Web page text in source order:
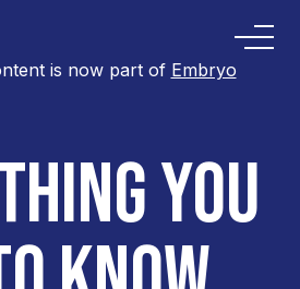
is now part of Embryo
YOU